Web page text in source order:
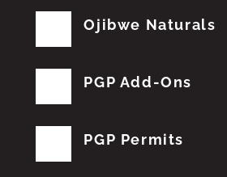
Ojibwe Naturals
PGP Add-Ons
PGP Permits